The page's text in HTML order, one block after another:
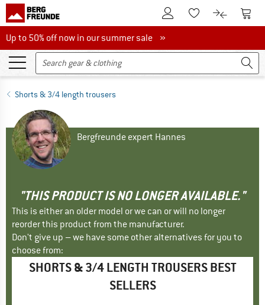
To Customer Account
To Wishlist.To product
To
Up to 50% off now in our summer sale
Up to 50% off now in our summer sale »
Shorts & 3/4 length trousers
Bergfreunde expert Hannes
"THIS PRODUCT IS NO LONGER AVAILABLE."
This is either an older model or we can or will no longer
reorder this product from the manufacturer.
Don't give up – we have some other alternatives for you to
choose from:
SHORTS & 3/4 LENGTH TROUSERS BEST
SELLERS